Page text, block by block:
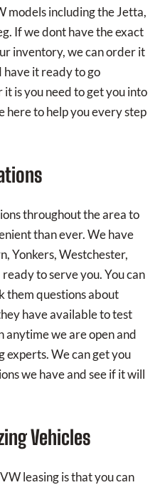
models including the Jetta,
If we dont have the exact
inventory, we can order it
it ready to go
is you need to get you into
here to help you every step
throughout the area to
than ever. We have
Yonkers, Westchester,
to serve you. You can
them questions about
have available to test
anytime we are open and
experts. We can get you
we have and see if it will
Vehicles
leasing is that you can